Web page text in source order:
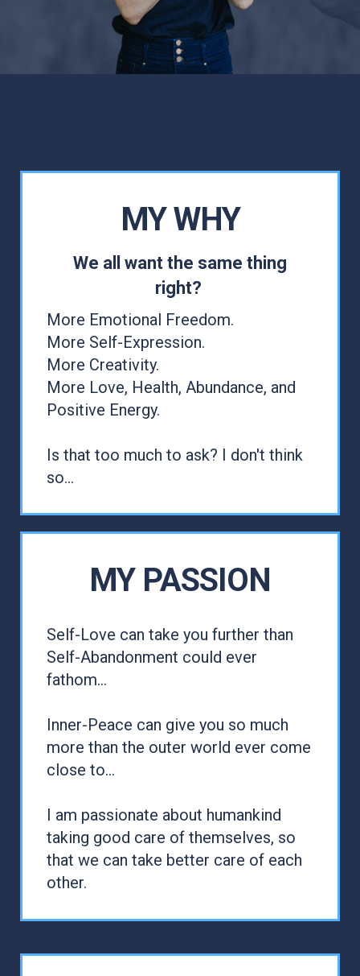
MY WHY
We all want the same thing
right?
More Emotional Freedom.
More Self-Expression.
More Creativity.
More Love, Health, Abundance, and
Positive Energy.
Is that too much to ask? I don't think
so...
MY PASSION
Self-Love can take you further than
Self-Abandonment could ever
fathom...
Inner-Peace can give you so much
more than the outer world ever come
close to...
I am passionate about humankind
taking good care of themselves, so
that we can take better care of each
other.